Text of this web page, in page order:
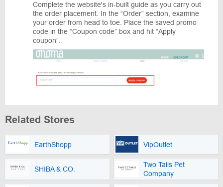
Complete the website's in-built guide as you carry out
the order placement. In the “Order” section, examine
your order from head to toe. Place the saved promo
code in the “Coupon code” box and hit “Apply
coupon”.
Related Stores
EarthShopp VipOutlet
SHIBA & CO.
Two Tails Pet
Company